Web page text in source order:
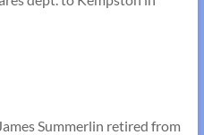
Summerlin retired from